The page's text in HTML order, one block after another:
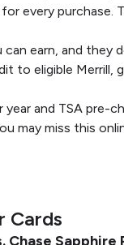
every purchase.
earn, and they
to eligible Merrill,
and TSA pre-
may miss this
Cards
Chase Sapphire